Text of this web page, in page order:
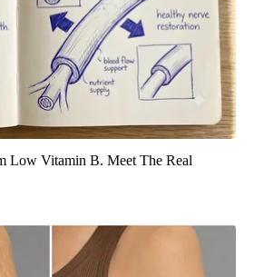
Low Vitamin B. Meet The Real